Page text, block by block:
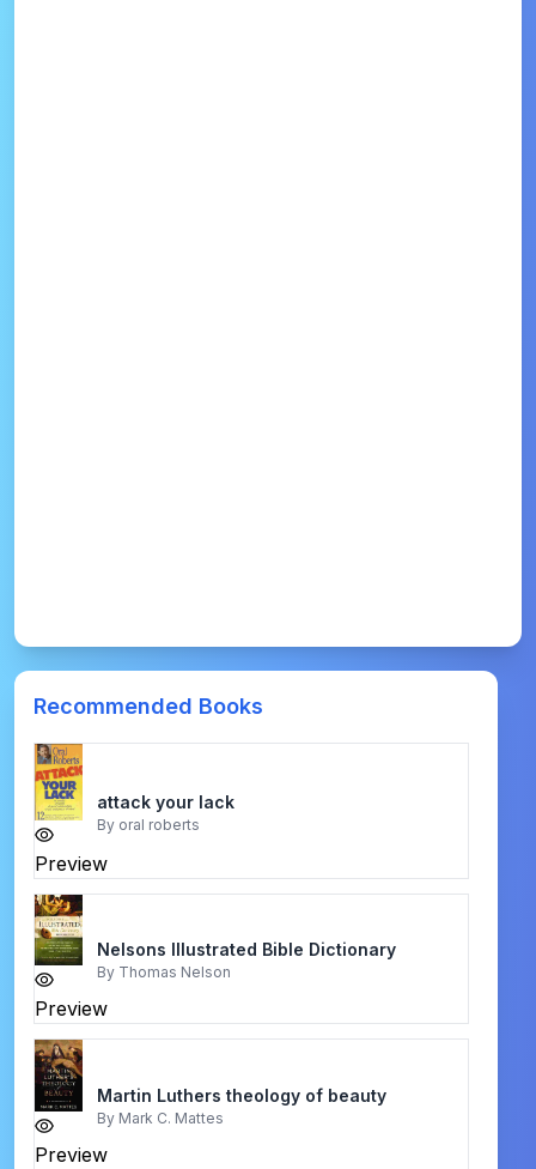
Recommended Books
Preview
attack your lack
By oral roberts
Preview
Nelsons Illustrated Bible Dictionary
By Thomas Nelson
Preview
Martin Luthers theology of beauty
By Mark C. Mattes